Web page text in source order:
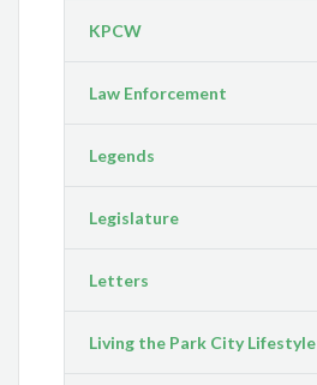
KPCW
Law Enforcement
Legends
Legislature
Letters
Living the Park City Lifestyle